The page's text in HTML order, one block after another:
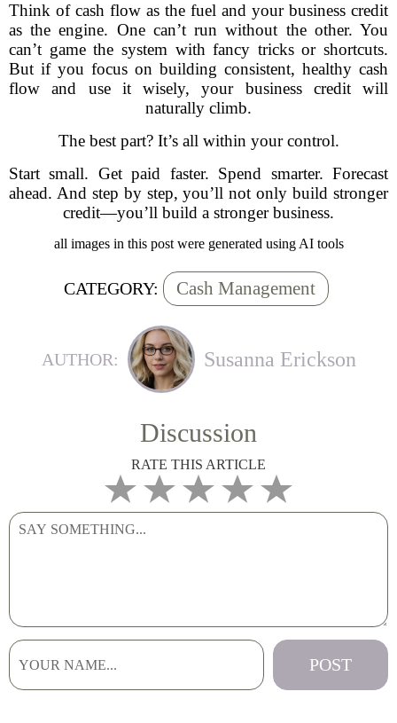
Think of cash flow as the fuel and your business credit
as the engine. One can’t run without the other. You
can’t game the system with fancy tricks or shortcuts.
But if you focus on building consistent, healthy cash
flow and use it wisely, your business credit will
naturally climb.
The best part? It’s all within your control.
Start small. Get paid faster. Spend smarter. Forecast
ahead. And step by step, you’ll not only build stronger
credit—you’ll build a stronger business.
all images in this post were generated using AI tools
CATEGORY: Cash Management
AUTHOR: Susanna Erickson
Discussion
RATE THIS ARTICLE